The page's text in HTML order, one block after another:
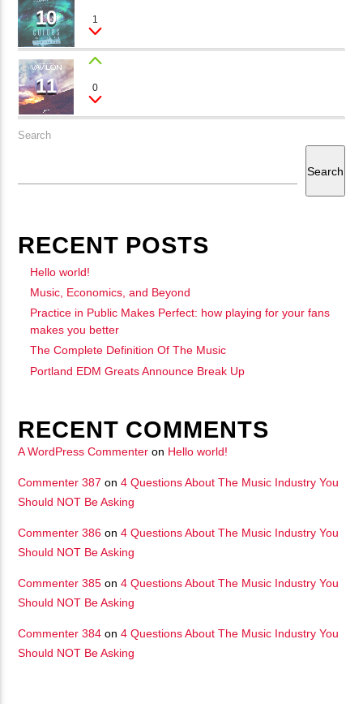
10 1
11 0
Search
Search
RECENT POSTS
Hello world!
Music, Economics, and Beyond
Practice in Public Makes Perfect: how playing for your fans
makes you better
The Complete Definition Of The Music
Portland EDM Greats Announce Break Up
RECENT COMMENTS
A WordPress Commenter on Hello world!
Commenter 387 on4 Questions About The Music Industry You
Should NOT Be Asking
Commenter 386 on4 Questions About The Music Industry You
Should NOT Be Asking
Commenter 385 on4 Questions About The Music Industry You
Should NOT Be Asking
Commenter 384 on4 Questions About The Music Industry You
Should NOT Be Asking